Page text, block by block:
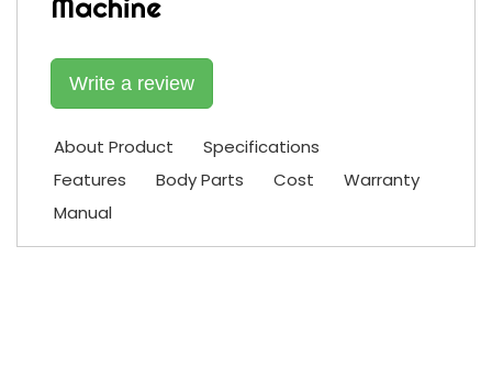
Write a review
About Product
Specifications
Features
Body Parts Cost
Warranty
Manual